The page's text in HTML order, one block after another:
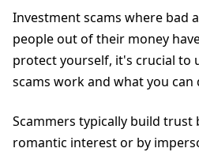
Investment scams where bad
people out of their money
protect yourself, it's crucial to
scams work and what you
Scammers typically build trust
romantic interest or by